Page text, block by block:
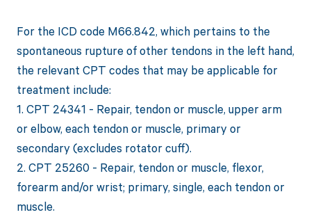
For the ICD code M66.842, which pertains to the
spontaneous rupture of other tendons in the left hand,
the relevant CPT codes that may be applicable for
treatment include:
1. CPT 24341 - Repair, tendon or muscle, upper arm
or elbow, each tendon or muscle, primary or
secondary (excludes rotator cuff).
2. CPT 25260 - Repair, tendon or muscle, flexor,
forearm and/or wrist; primary, single, each tendon or
muscle.